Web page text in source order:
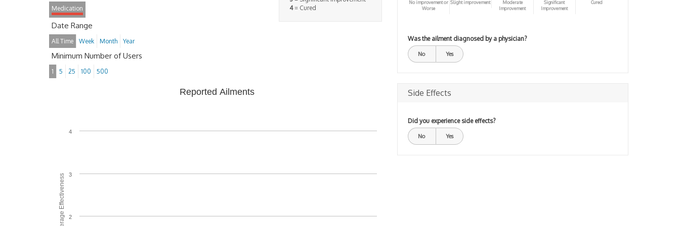
4= Cured
Medication
Date Range
All Time Week Month Year
Minimum Number of Users
1 5 25 100 500
Average Effectiveness
Reported Ailments
2
3
4
No improvement or
Worse
Slight improvement
Moderate
Improvement
Significant
Improvement
Cured
Was the ailment diagnosed by a physician?
No Yes
Side Effects
Did you experience side effects?
No Yes